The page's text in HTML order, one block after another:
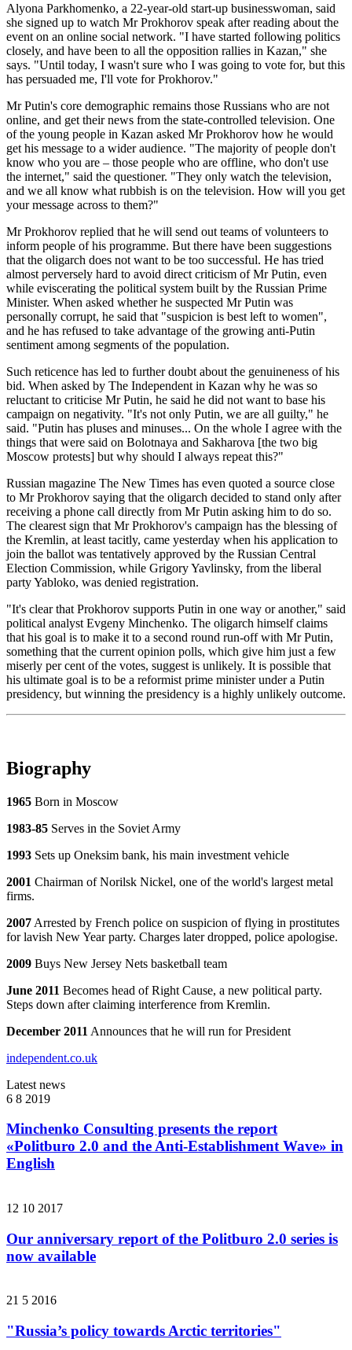
Alyona Parkhomenko, a 22-year-old start-up businesswoman, said
she signed up to watch Mr Prokhorov speak after reading about the
event on an online social network. "I have started following politics
closely, and have been to all the opposition rallies in Kazan," she
says. "Until today, I wasn't sure who I was going to vote for, but this
has persuaded me, I'll vote for Prokhorov."
Mr Putin's core demographic remains those Russians who are not
online, and get their news from the state-controlled television. One
of the young people in Kazan asked Mr Prokhorov how he would
get his message to a wider audience. "The majority of people don't
know who you are – those people who are offline, who don't use
the internet," said the questioner. "They only watch the television,
and we all know what rubbish is on the television. How will you get
your message across to them?"
Mr Prokhorov replied that he will send out teams of volunteers to
inform people of his programme. But there have been suggestions
that the oligarch does not want to be too successful. He has tried
almost perversely hard to avoid direct criticism of Mr Putin, even
while eviscerating the political system built by the Russian Prime
Minister. When asked whether he suspected Mr Putin was
personally corrupt, he said that "suspicion is best left to women",
and he has refused to take advantage of the growing anti-Putin
sentiment among segments of the population.
Such reticence has led to further doubt about the genuineness of his
bid. When asked by The Independent in Kazan why he was so
reluctant to criticise Mr Putin, he said he did not want to base his
campaign on negativity. "It's not only Putin, we are all guilty," he
said. "Putin has pluses and minuses... On the whole I agree with the
things that were said on Bolotnaya and Sakharova [the two big
Moscow protests] but why should I always repeat this?"
Russian magazine The New Times has even quoted a source close
to Mr Prokhorov saying that the oligarch decided to stand only after
receiving a phone call directly from Mr Putin asking him to do so.
The clearest sign that Mr Prokhorov's campaign has the blessing of
the Kremlin, at least tacitly, came yesterday when his application to
join the ballot was tentatively approved by the Russian Central
Election Commission, while Grigory Yavlinsky, from the liberal
party Yabloko, was denied registration.
"It's clear that Prokhorov supports Putin in one way or another," said
political analyst Evgeny Minchenko. The oligarch himself claims
that his goal is to make it to a second round run-off with Mr Putin,
something that the current opinion polls, which give him just a few
miserly per cent of the votes, suggest is unlikely. It is possible that
his ultimate goal is to be a reformist prime minister under a Putin
presidency, but winning the presidency is a highly unlikely outcome.
Biography
1965 Born in Moscow
1983-85 Serves in the Soviet Army
1993 Sets up Oneksim bank, his main investment vehicle
2001 Chairman of Norilsk Nickel, one of the world's largest metal
firms.
2007 Arrested by French police on suspicion of flying in prostitutes
for lavish New Year party. Charges later dropped, police apologise.
2009 Buys New Jersey Nets basketball team
June 2011 Becomes head of Right Cause, a new political party.
Steps down after claiming interference from Kremlin.
December 2011 Announces that he will run for President
independent.co.uk
Latest news
6 8 2019
Minchenko Consulting presents the report
«Politburo 2.0 and the Anti-Establishment Wave» in
English
12 10 2017
Our anniversary report of the Politburo 2.0 series is
now available
21 5 2016
"Russia’s policy towards Arctic territories"